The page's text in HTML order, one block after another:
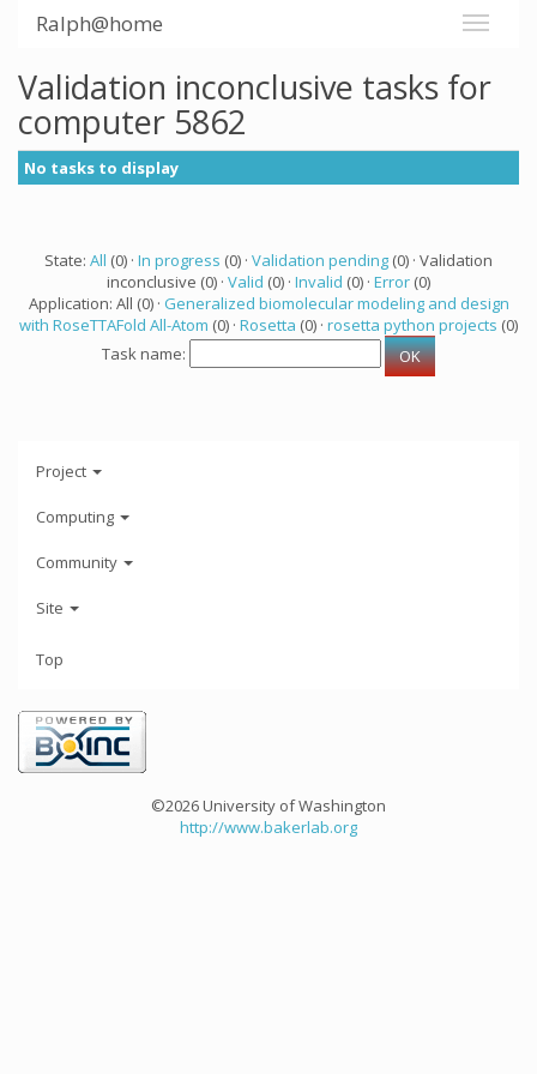
Ralph@home
Validation inconclusive tasks for
computer 5862
No tasks to display
State: All (0) · In progress (0) · Validation pending (0) · Validation
inconclusive (0) · Valid (0) · Invalid (0) · Error (0)
Application: All (0) · Generalized biomolecular modeling and design
with RoseTTAFold All-Atom (0) · Rosetta (0) · rosetta python projects (0)
Task name:
Project
Computing
Community
Site
Top
©2026 University of Washington
http://www.bakerlab.org